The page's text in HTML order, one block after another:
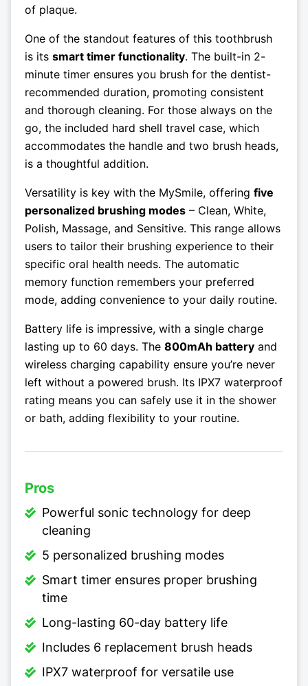
of plaque.
One of the standout features of this toothbrush
is its smart timer functionality. The built-in 2-
minute timer ensures you brush for the dentist-
recommended duration, promoting consistent
and thorough cleaning. For those always on the
go, the included hard shell travel case, which
accommodates the handle and two brush heads,
is a thoughtful addition.
Versatility is key with the MySmile, offering five
personalized brushing modes – Clean, White,
Polish, Massage, and Sensitive. This range allows
users to tailor their brushing experience to their
specific oral health needs. The automatic
memory function remembers your preferred
mode, adding convenience to your daily routine.
Battery life is impressive, with a single charge
lasting up to 60 days. The 800mAh battery and
wireless charging capability ensure you’re never
left without a powered brush. Its IPX7 waterproof
rating means you can safely use it in the shower
or bath, adding flexibility to your routine.
Pros
Powerful sonic technology for deep
cleaning
5 personalized brushing modes
Smart timer ensures proper brushing
time
Long-lasting 60-day battery life
Includes 6 replacement brush heads
IPX7 waterproof for versatile use